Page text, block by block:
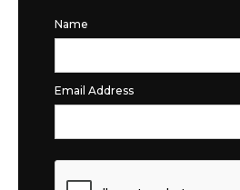
Name
Email Address